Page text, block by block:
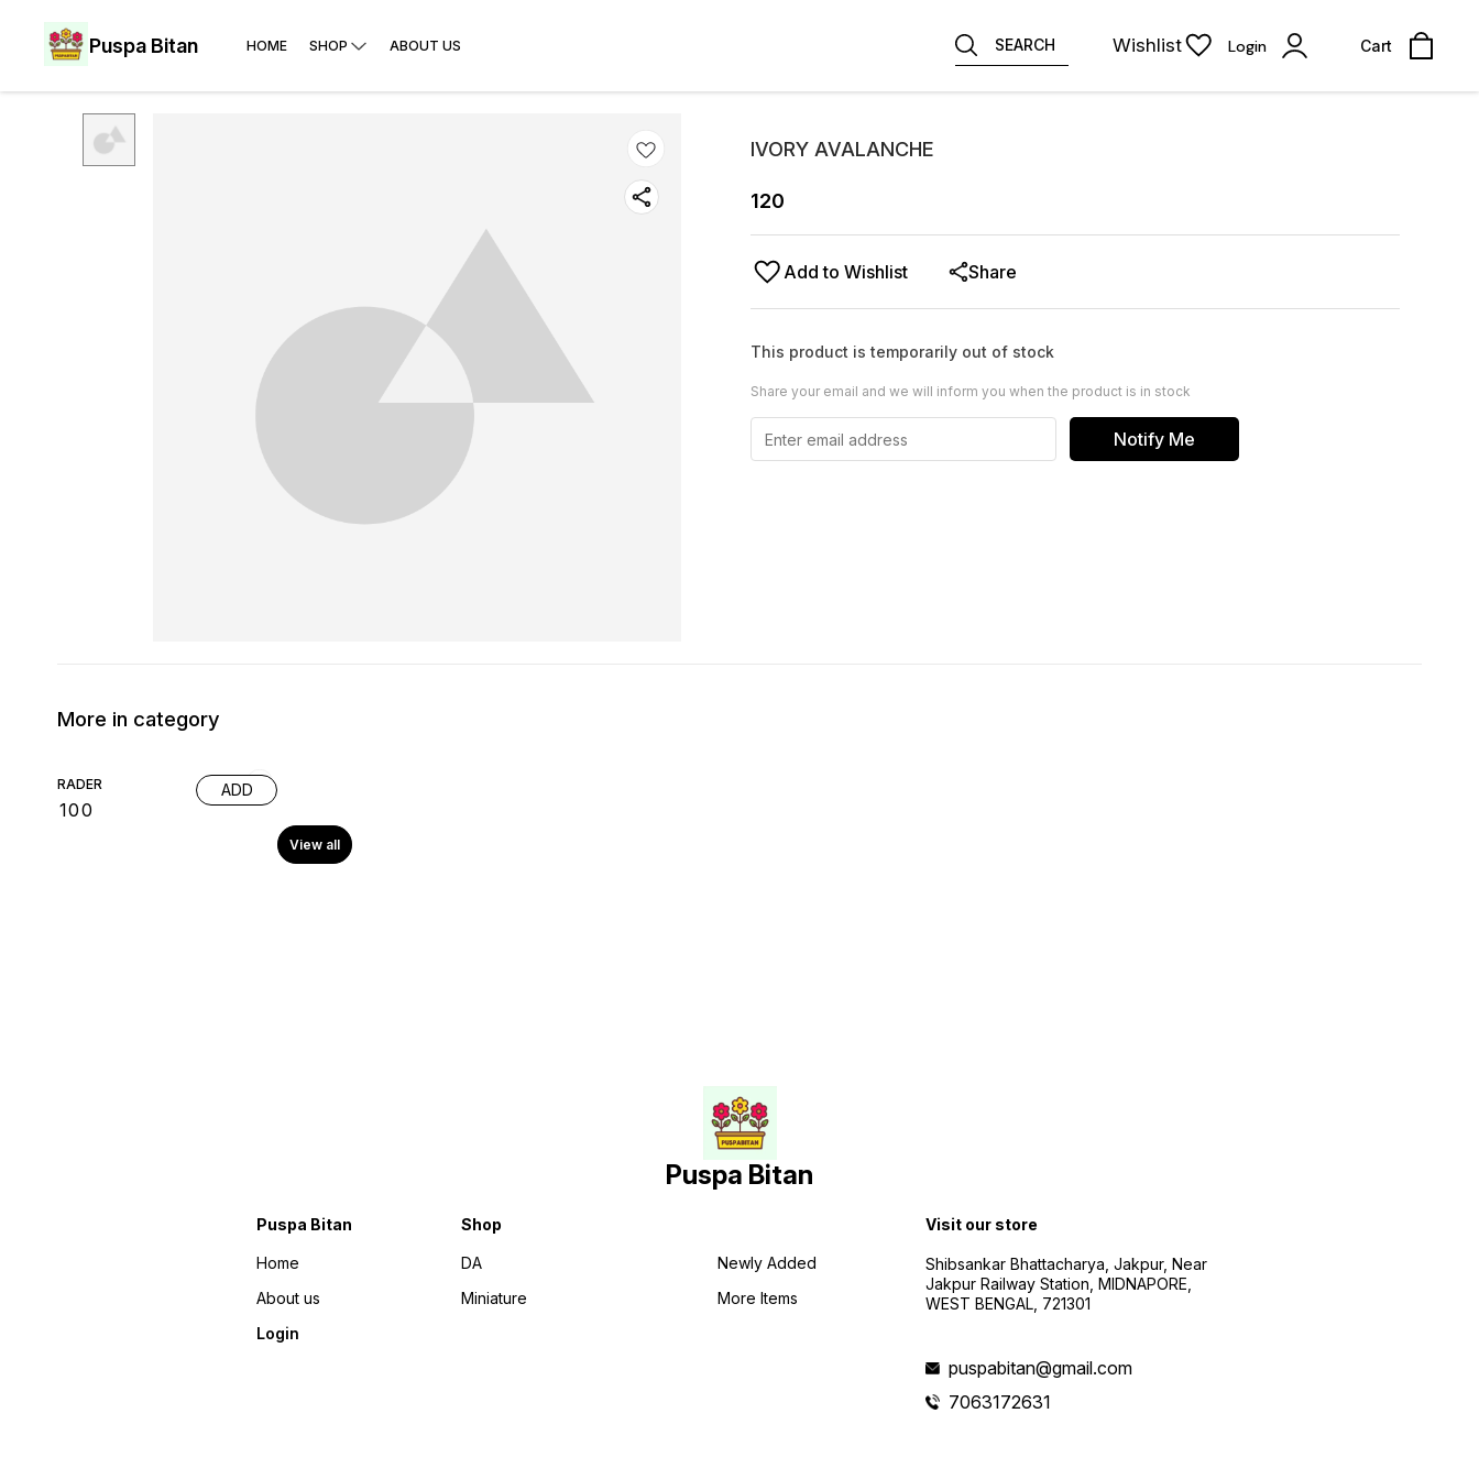
Puspa Bitan HOME SHOP ABOUT US SEARCH Wishlist Login Cart
IVORY AVALANCHE
120
Add to Wishlist Share
This product is temporarily out of stock
Share your email and we will inform you when the product is in stock
Notify Me
More in category
RADER
100
ADD
View all
Puspa Bitan
Puspa Bitan
Home
About us
Login
Shop
DA
Miniature
Newly Added
More Items
Visit our store
Shibsankar Bhattacharya, Jakpur, Near
Jakpur Railway Station, MIDNAPORE,
WEST BENGAL, 721301
puspabitan@gmail.com
7063172631